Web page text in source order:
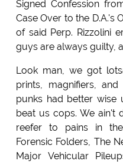
Signed Confession
Case Over to the D.A.'s
of said Perp. Rizzolini
guys are always guilty,
Look man, we got
prints, magnifiers,
punks had better wise
beat us cops. We ain't
reefer to pains in
Forensic Folders, The
Major Vehicular